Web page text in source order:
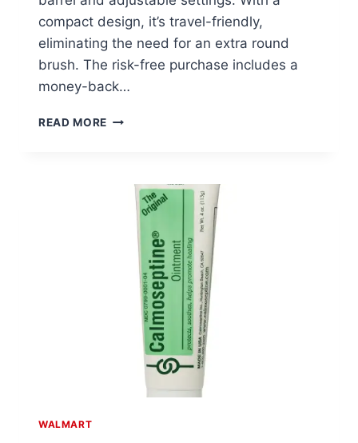
compact design, it’s travel-friendly,
eliminating the need for an extra round
brush. The risk-free purchase includes a
money-back…
READ MORE L’ANGE
TITANIUM
BRUSH
DRYER
$58.90
WALMART